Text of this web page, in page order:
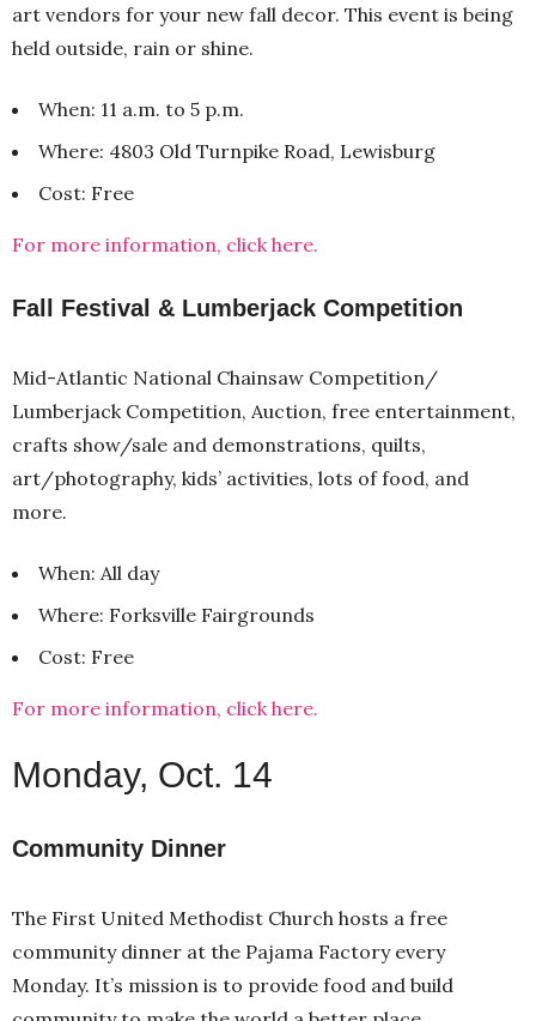
art vendors for your new fall decor. This event is being
held outside, rain or shine.
When: 11 a.m. to 5 p.m.
Where: 4803 Old Turnpike Road, Lewisburg
Cost: Free
For more information, click here.
Fall Festival & Lumberjack Competition
Mid-Atlantic National Chainsaw Competition/
Lumberjack Competition, Auction, free entertainment,
crafts show/sale and demonstrations, quilts,
art/photography, kids’ activities, lots of food, and
more.
When: All day
Where: Forksville Fairgrounds
Cost: Free
For more information, click here.
Monday, Oct. 14
Community Dinner
The First United Methodist Church hosts a free
community dinner at the Pajama Factory every
Monday. It’s mission is to provide food and build